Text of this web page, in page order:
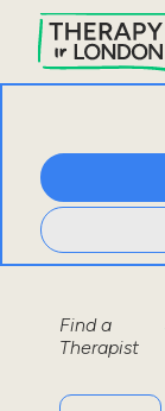
Find a
Therapist